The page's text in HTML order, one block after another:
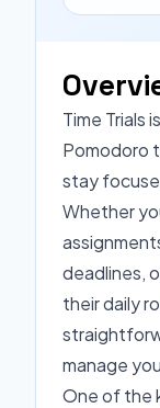
Time Trials
Pomodoro
stay
Whether
deadlines,
their daily
manage
One of the